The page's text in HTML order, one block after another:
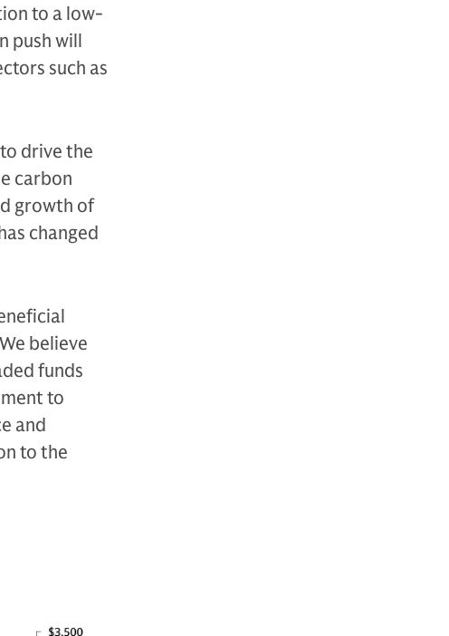
to a low-
push will
such as
drive the
carbon
growth of
changed
We believe
funds
to
and
to the